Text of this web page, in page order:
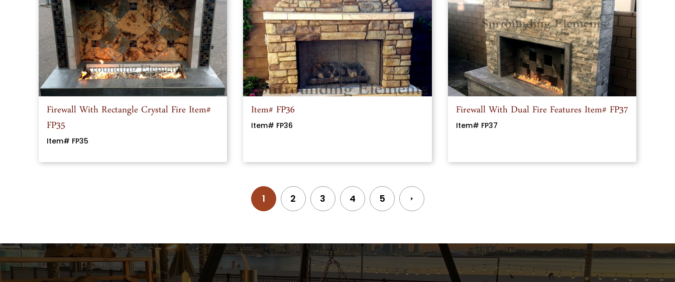
Firewall With Rectangle Crystal Fire Item#
FP35
Item# FP35
Item# FP36
Item# FP36
Firewall With Dual Fire Features Item# FP37
Item# FP37
Posts
navigation
1 2 3 4 5